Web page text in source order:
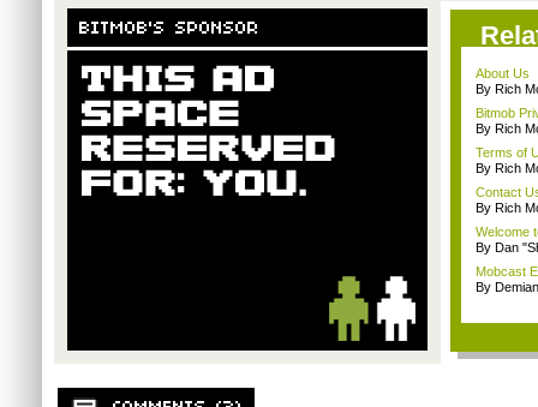
About Us
By Rich
Bitmob
By Rich
Terms of
By Rich
Contact
By Rich
Welcome
By Dan
Mobcast
By